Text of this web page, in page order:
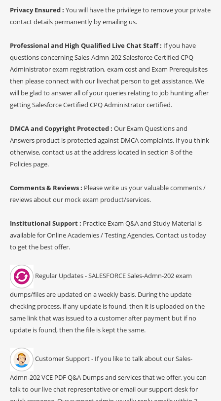
Privacy Ensured : You will have the privilege to remove your private
contact details permanently by emailing us.
Professional and High Qualified Live Chat Staff : If you have
questions concerning Sales-Admn-202 Salesforce Certified CPQ
Administrator exam registration, exam cost and Exam Prerequisites
then please connect with our livechat person to get assistance. We
will be glad to answer all of your queries relating to job hunting after
getting Salesforce Certified CPQ Administrator certified.
DMCA and Copyright Protected : Our Exam Questions and
Answers product is protected against DMCA complaints. If you think
otherwise, contact us at the address located in section 8 of the
Policies page.
Comments & Reviews : Please write us your valuable comments /
reviews about our mock exam product/services.
Institutional Support : Practice Exam Q&A and Study Material is
available for Online Academies / Testing Agencies, Contact us today
to get the best offer.
Regular Updates - SALESFORCE Sales-Admn-202 exam
dumps/files are updated on a weekly basis. During the update
checking process, if any update is found, then it is uploaded on the
same link that was issued to a customer after payment but if no
update is found, then the file is kept the same.
Customer Support - If you like to talk about our Sales-
Admn-202 VCE PDF Q&A Dumps and services that we offer, you can
talk to our live chat representative or email our support desk for